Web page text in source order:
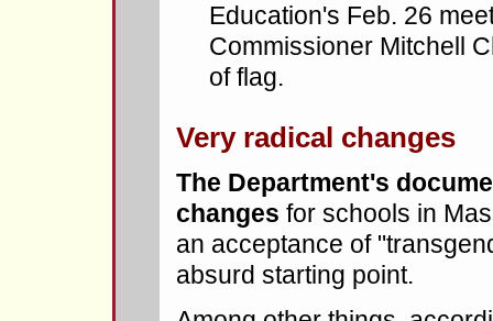
Education's Feb. 26
Commissioner Mitchell
of flag.
Very radical changes
The Department's
changes for schools in
an acceptance of
absurd starting point.